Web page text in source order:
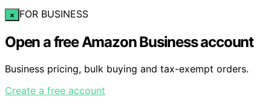
× FOR BUSINESS
Open a free Amazon Business account
Business pricing, bulk buying and tax-exempt orders.
Create a free account